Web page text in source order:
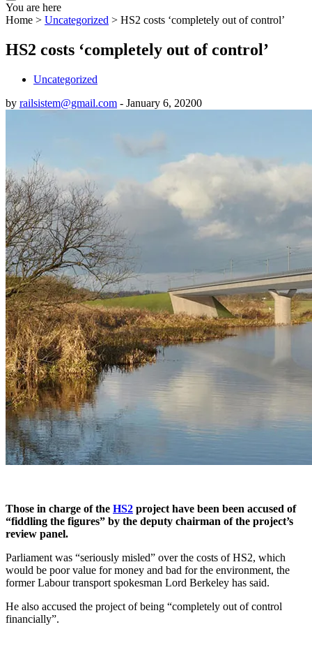
You are here
Home > Uncategorized > HS2 costs ‘completely out of control’
HS2 costs ‘completely out of control’
Uncategorized
by railsistem@gmail.com - January 6, 20200
Those in charge of the HS2 project have been been accused of
“fiddling the figures” by the deputy chairman of the project’s
review panel.
Parliament was “seriously misled” over the costs of HS2, which
would be poor value for money and bad for the environment, the
former Labour transport spokesman Lord Berkeley has said.
He also accused the project of being “completely out of control
financially”.